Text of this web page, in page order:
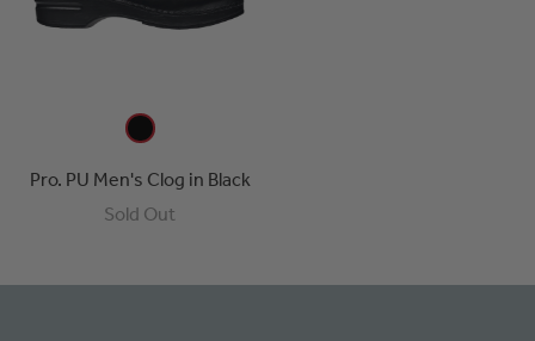
Pro. PU Men's Clog in Black
Sold Out